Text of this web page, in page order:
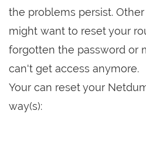
the problems persist.
might want to reset your
forgotten the password or
can't get access anymore.
Your can reset your
way(s):